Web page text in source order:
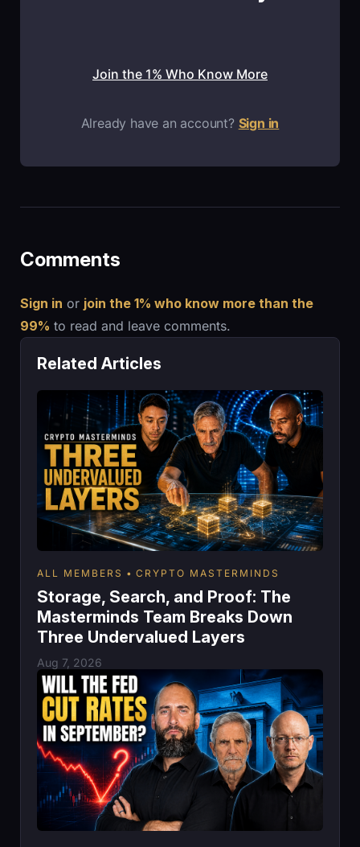
Join the 1% Who Know More
Already have an account? Sign in
Comments
Sign in or join the 1% who know more than the
99% to read and leave comments.
Related Articles
ALL MEMBERS CRYPTO MASTERMINDS
Storage, Search, and Proof: The
Masterminds Team Breaks Down
Three Undervalued Layers
Aug 7, 2026